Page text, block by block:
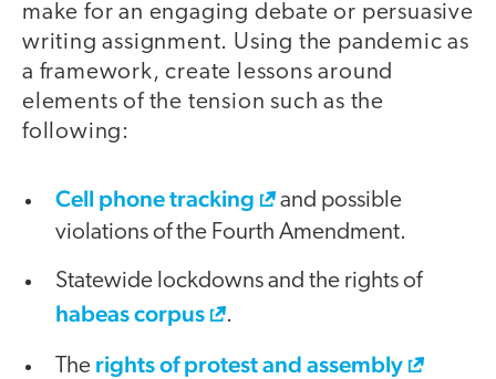
make for an engaging debate or persuasive
writing assignment. Using the pandemic as
a framework, create lessons around
elements of the tension such as the
following:
Cell phone tracking
and possible
violations of the Fourth Amendment.
Statewide lockdowns and the rights of
habeas corpus .
The rights of protest and assembly